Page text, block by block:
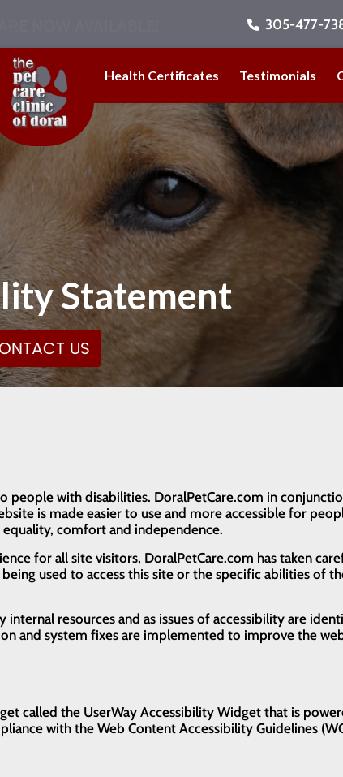
305-477-
Health Certificates Testimonials
Statement
US
people with disabilities. DoralPetCare.com in
is made easier to use and more accessible for
comfort and independence.
for all site visitors, DoralPetCare.com has taken
used to access this site or the specific abilities of
resources and as issues of accessibility are
and system fixes are implemented to improve the
called the UserWay Accessibility Widget that is
with the Web Content Accessibility Guidelines